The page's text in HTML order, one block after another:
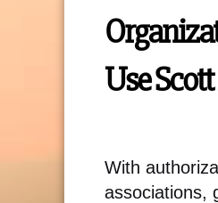
Use
With
associations,